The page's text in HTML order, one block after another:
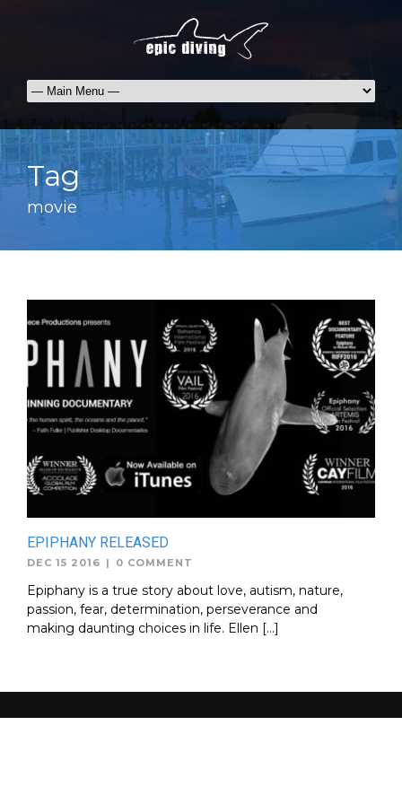
Tag
movie
EPIPHANY RELEASED
DEC 15 2016 | 0 COMMENT
Epiphany is a true story about love, autism, nature,
passion, fear, determination, perseverance and
making daunting choices in life. Ellen […]